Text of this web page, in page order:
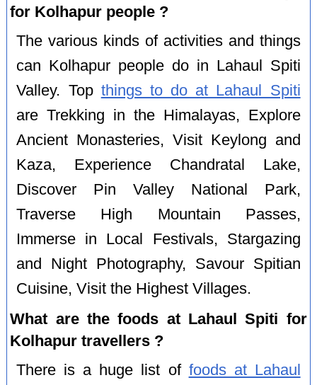
for Kolhapur people ?
The various kinds of activities and things
can Kolhapur people do in Lahaul Spiti
Valley. Top things to do at Lahaul Spiti
are Trekking in the Himalayas, Explore
Ancient Monasteries, Visit Keylong and
Kaza, Experience Chandratal Lake,
Discover Pin Valley National Park,
Traverse High Mountain Passes,
Immerse in Local Festivals, Stargazing
and Night Photography, Savour Spitian
Cuisine, Visit the Highest Villages.
What are the foods at Lahaul Spiti for
Kolhapur travellers ?
There is a huge list of foods at Lahaul